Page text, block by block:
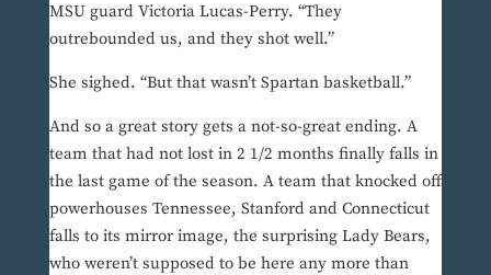
MSU guard Victoria Lucas-Perry. “They
outrebounded us, and they shot well.”
She sighed. “But that wasn’t Spartan basketball.”
And so a great story gets a not-so-great ending. A
team that had not lost in 2 1/2 months finally falls in
the last game of the season. A team that knocked off
powerhouses Tennessee, Stanford and Connecticut
falls to its mirror image, the surprising Lady Bears,
who weren’t supposed to be here any more than